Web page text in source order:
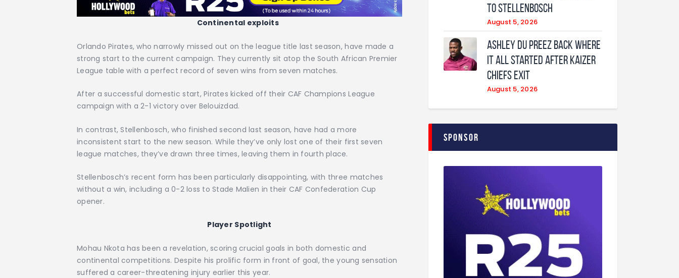
Continental exploits
Orlando Pirates, who narrowly missed out on the league title last season, have made a
strong start to the current campaign. They currently sit atop the South African Premier
League table with a perfect record of seven wins from seven matches.
After a successful domestic start, Pirates kicked off their CAF Champions League
campaign with a 2-1 victory over Belouizdad.
In contrast, Stellenbosch, who finished second last season, have had a more
inconsistent start to the new season. While they’ve only lost one of their first seven
league matches, they’ve drawn three times, leaving them in fourth place.
Stellenbosch’s recent form has been particularly disappointing, with three matches
without a win, including a 0-2 loss to Stade Malien in their CAF Confederation Cup
opener.
Player Spotlight
Mohau Nkota has been a revelation, scoring crucial goals in both domestic and
continental competitions. Despite his prolific form in front of goal, the young sensation
suffered a career-threatening injury earlier this year.
to Stellenbosch
August 5, 2026
Ashley Du Preez back where
it all started after Kaizer
Chiefs exit
August 5, 2026
Sponsor